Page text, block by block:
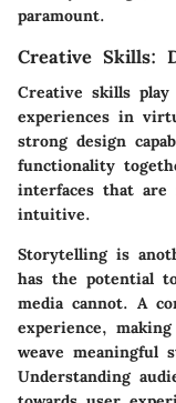
paramount.
Creative Skills:
Creative skills
experiences in
strong design
functionality
interfaces that are
intuitive.
Storytelling is
has the potential
media cannot. A
experience,
weave
Understanding